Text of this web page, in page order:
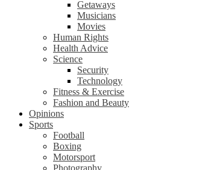
Getaways
Musicians
Movies
Human Rights
Health Advice
Science
Security
Technology
Fitness & Exercise
Fashion and Beauty
Opinions
Sports
Football
Boxing
Motorsport
Photography